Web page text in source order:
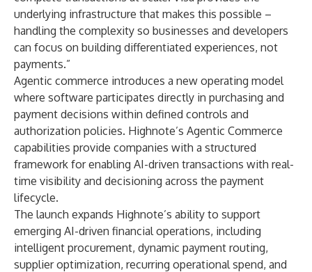
underlying infrastructure that makes this possible –
handling the complexity so businesses and developers
can focus on building differentiated experiences, not
payments.”
Agentic commerce introduces a new operating model
where software participates directly in purchasing and
payment decisions within defined controls and
authorization policies. Highnote’s Agentic Commerce
capabilities provide companies with a structured
framework for enabling AI-driven transactions with real-
time visibility and decisioning across the payment
lifecycle.
The launch expands Highnote’s ability to support
emerging AI-driven financial operations, including
intelligent procurement, dynamic payment routing,
supplier optimization, recurring operational spend, and